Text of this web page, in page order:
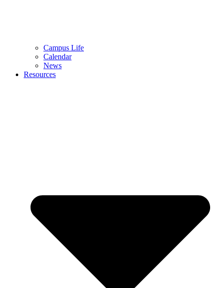
Campus Life
Calendar
News
Resources